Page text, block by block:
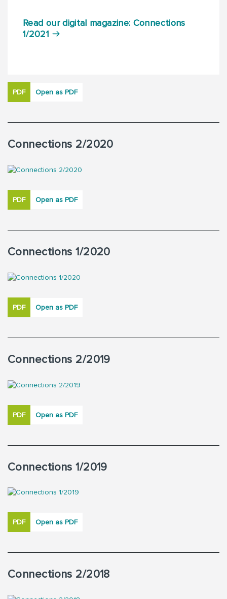
Read our digital magazine: Connections
1/2021
PDF Open as PDF
Connections 2/2020
PDF Open as PDF
Connections 1/2020
PDF Open as PDF
Connections 2/2019
PDF Open as PDF
Connections 1/2019
PDF Open as PDF
Connections 2/2018